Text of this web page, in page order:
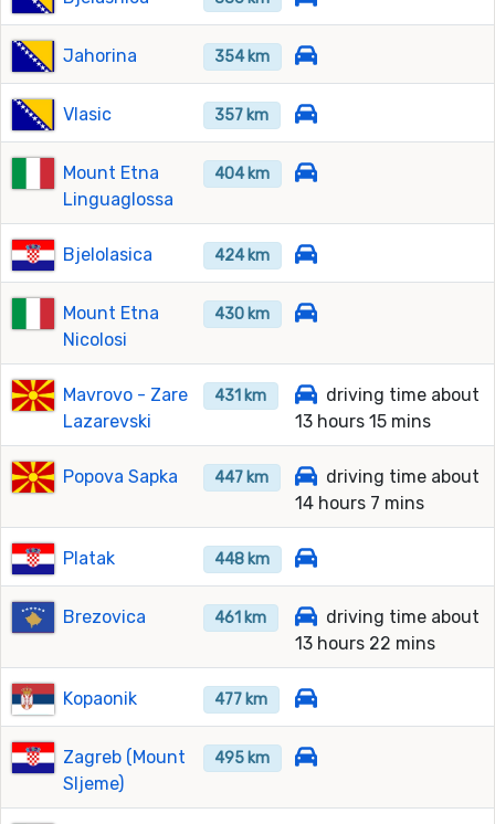
Jahorina 354 km
Vlasic 357 km
Mount Etna
Linguaglossa
404 km
Bjelolasica 424 km
Mount Etna
Nicolosi
430 km
Mavrovo - Zare
Lazarevski
431 km
driving time about
13 hours 15 mins
Popova Sapka 447 km
driving time about
14 hours 7 mins
Platak 448 km
Brezovica 461 km
driving time about
13 hours 22 mins
Kopaonik 477 km
Zagreb (Mount
Sljeme)
495 km